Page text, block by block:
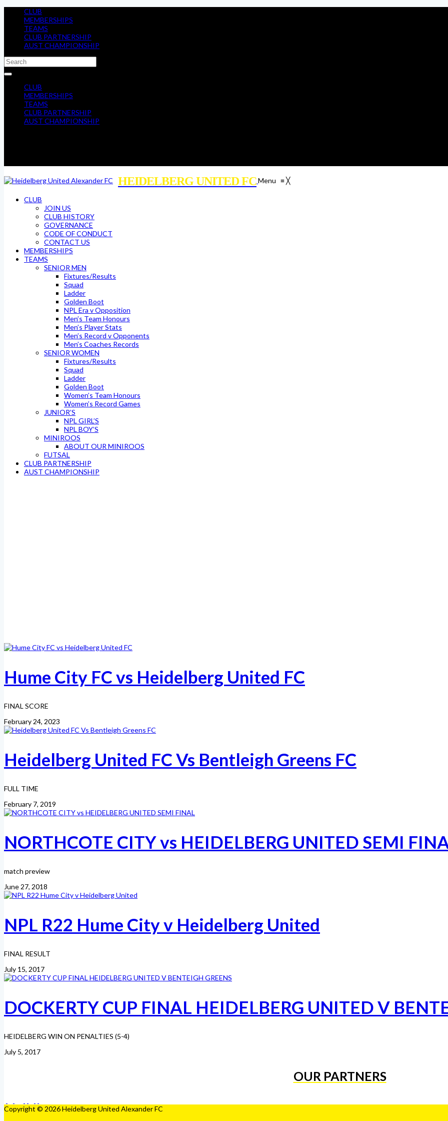
CLUB
MEMBERSHIPS
TEAMS
CLUB PARTNERSHIP
AUST CHAMPIONSHIP
CLUB
MEMBERSHIPS
TEAMS
CLUB PARTNERSHIP
AUST CHAMPIONSHIP
HEIDELBERG UNITED FCMenu ≡╳
CLUB
JOIN US
CLUB HISTORY
GOVERNANCE
CODE OF CONDUCT
CONTACT US
MEMBERSHIPS
TEAMS
SENIOR MEN
Fixtures/Results
Squad
Ladder
Golden Boot
NPL Era v Opposition
Men’s Team Honours
Men’s Player Stats
Men’s Record v Opponents
Men’s Coaches Records
SENIOR WOMEN
Fixtures/Results
Squad
Ladder
Golden Boot
Women’s Team Honours
Women’s Record Games
JUNIOR’S
NPL GIRL’S
NPL BOY’S
MINIROOS
ABOUT OUR MINIROOS
FUTSAL
CLUB PARTNERSHIP
AUST CHAMPIONSHIP
Hume City FC vs Heidelberg United FC
FINAL SCORE
February 24, 2023
Heidelberg United FC Vs Bentleigh Greens FC
FULL TIME
February 7, 2019
NORTHCOTE CITY vs HEIDELBERG UNITED SEMI
match preview
June 27, 2018
NPL R22 Hume City v Heidelberg United
FINAL RESULT
July 15, 2017
DOCKERTY CUP FINAL HEIDELBERG UNITED V
HEIDELBERG WIN ON PENALTIES (5-4)
July 5, 2017
OUR PARTNERS
Copyright © 2026 Heidelberg United Alexander FC